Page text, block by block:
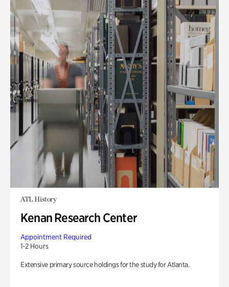
ATL History
Kenan Research Center
Appointment Required
1-2 Hours
Extensive primary source holdings for the study for Atlanta.